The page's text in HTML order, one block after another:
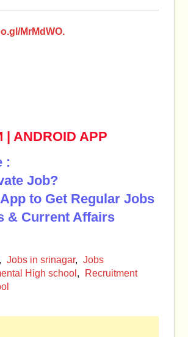
MrMdWO.
| ANDROID APP
:
Job?
to Get Regular Jobs
& Current Affairs
Jobs in srinagar, Jobs
High school ,
Recruitment